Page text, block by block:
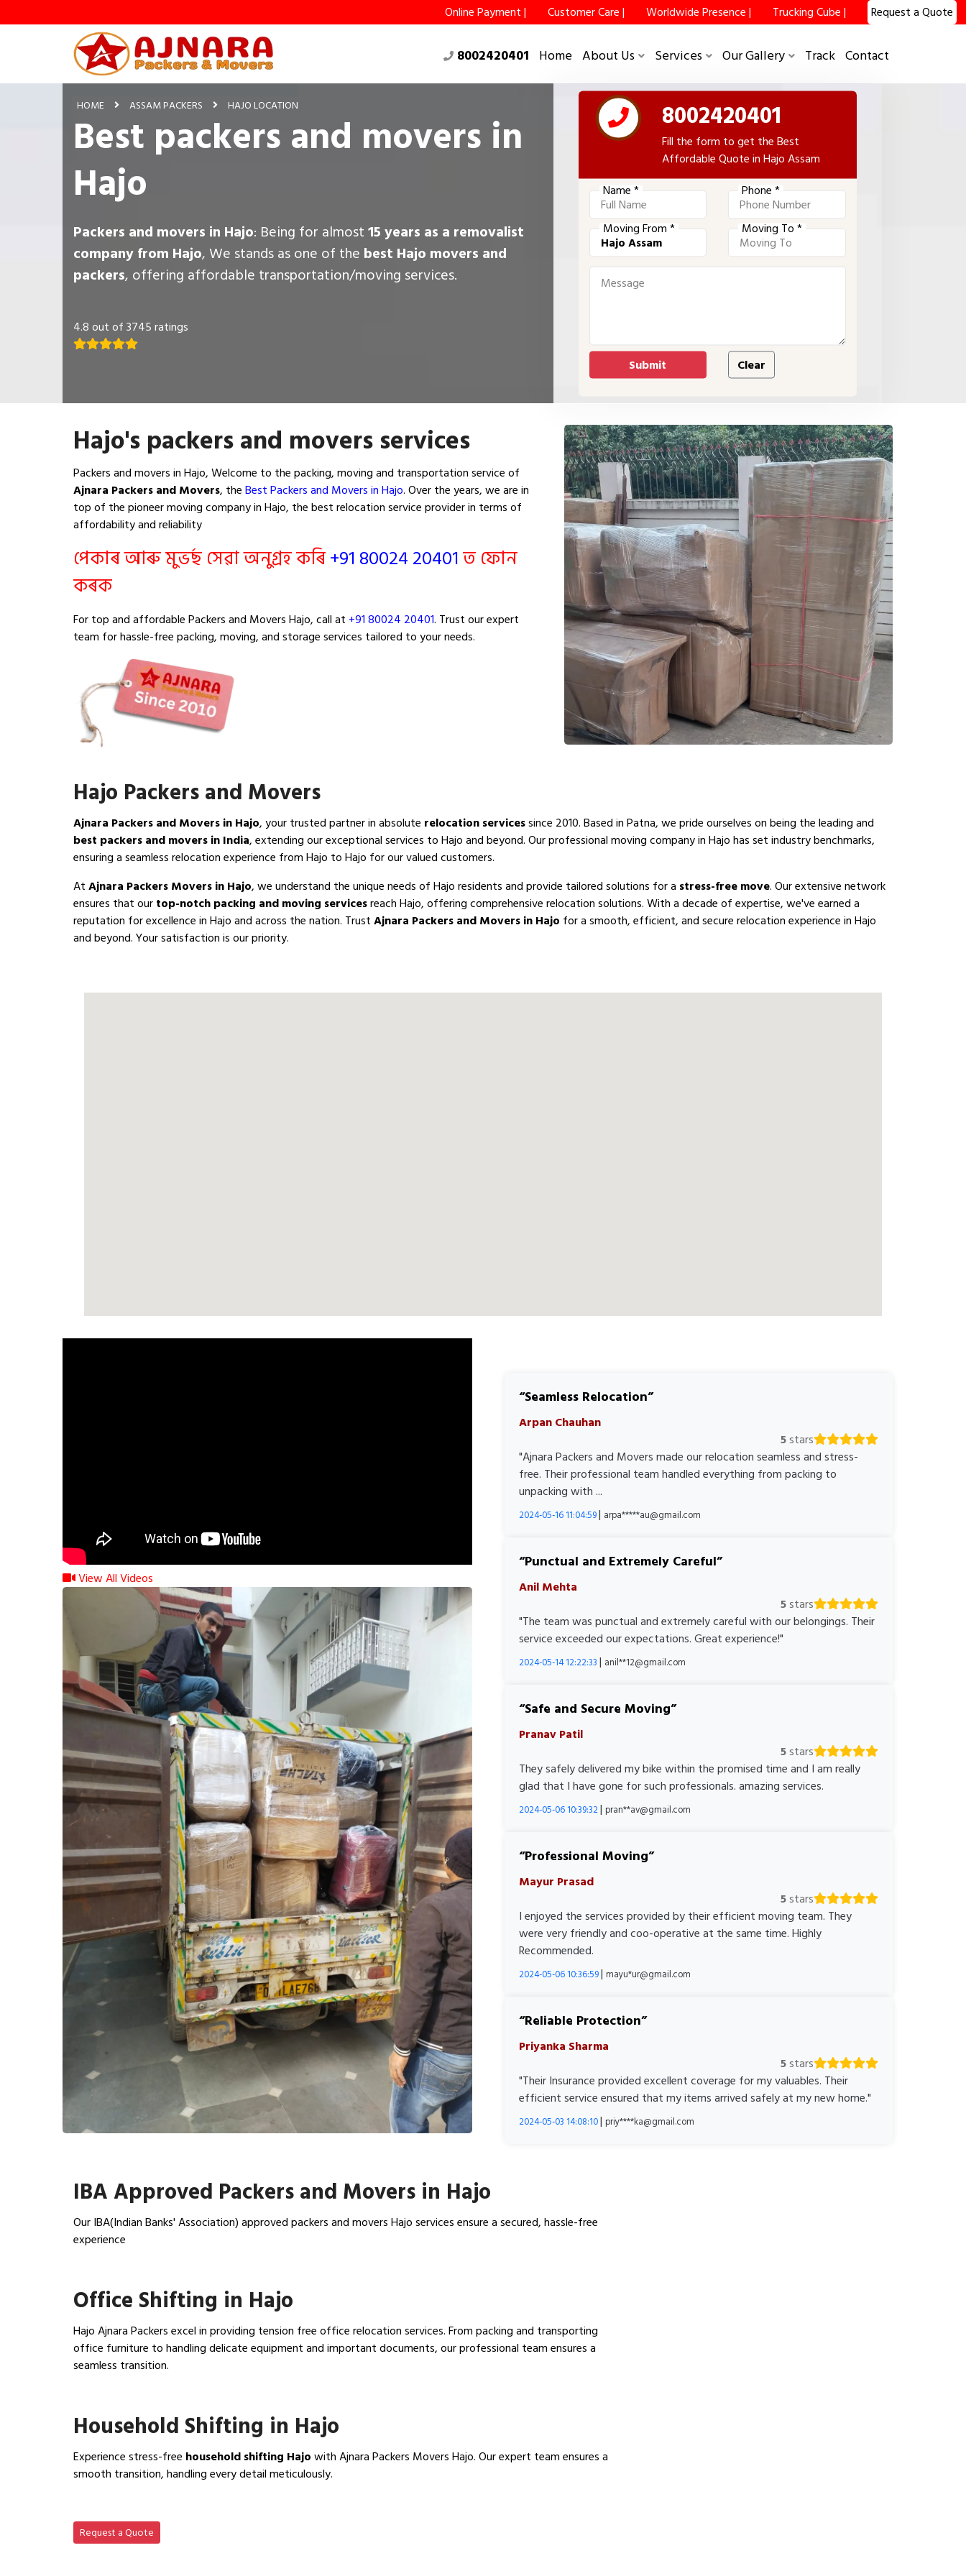
Online Payment | Customer Care | Worldwide Presence | Trucking Cube | Request a Quote
8002420401 Home About Us Services Our Gallery Track Contact
HOME ASSAM PACKERS HAJO LOCATION
Best packers and movers in
Hajo
Packers and movers in Hajo: Being for almost15 years as a removalist
company from Hajo, We stands as one of the best Hajo movers and
packers, offering affordable transportation/moving services.
4.8 out of 3745 ratings
8002420401
Fill the form to get the Best
Affordable Quote in Hajo Assam
Name *
Phone *
Moving From * Moving To *
Hajo's packers and movers services
Packers and movers in Hajo, Welcome to the packing, moving and transportation service of
Ajnara Packers and Movers, theBest Packers and Movers in Hajo. Over the years, we are in
top of the pioneer moving company in Hajo, the best relocation service provider in terms of
affordability and reliability
পেকাৰ আৰু মুভৰ্ছ সেৱা অনুগ্ৰহ কৰি+91 80024 20401ত ফোন
কৰক
For top and affordable Packers and Movers Hajo, call at +91 80024 20401. Trust our expert
team for hassle-free packing, moving, and storage services tailored to your needs.
Hajo Packers and Movers
Ajnara Packers and Movers in Hajo, your trusted partner in absolute relocation servicessince 2010. Based in Patna, we pride ourselves on being the leading and
best packers and movers in India, extending our exceptional services to Hajo and beyond. Our professional moving company in Hajo has set industry benchmarks,
ensuring a seamless relocation experience from Hajo to Hajo for our valued customers.
AtAjnara Packers Movers in Hajo, we understand the unique needs of Hajo residents and provide tailored solutions for a stress-free move. Our extensive network
ensures that ourtop-notch packing and moving servicesreach Hajo, offering comprehensive relocation solutions. With a decade of expertise, we've earned a
reputation for excellence in Hajo and across the nation. TrustAjnara Packers and Movers in Hajo for a smooth, efficient, and secure relocation experience in Hajo
and beyond. Your satisfaction is our priority.
View All Videos
Seamless Relocation
Arpan Chauhan
5stars
"Ajnara Packers and Movers made our relocation seamless and stress-
free. Their professional team handled everything from packing to
unpacking with ...
2024-05-16 11:04:59| arpa*****au@gmail.com
Punctual and Extremely Careful
Anil Mehta
5stars
"The team was punctual and extremely careful with our belongings. Their
service exceeded our expectations. Great experience!"
2024-05-14 12:22:33 | anil**12@gmail.com
Safe and Secure Moving
Pranav Patil
5stars
They safely delivered my bike within the promised time and I am really
glad that I have gone for such professionals. amazing services.
2024-05-06 10:39:32| pran**av@gmail.com
Professional Moving
Mayur Prasad
5stars
I enjoyed the services provided by their efficient moving team. They
were very friendly and coo-operative at the same time. Highly
Recommended.
2024-05-06 10:36:59| mayu*ur@gmail.com
Reliable Protection
Priyanka Sharma
5stars
"Their Insurance provided excellent coverage for my valuables. Their
efficient service ensured that my items arrived safely at my new home."
2024-05-03 14:08:10| priy****ka@gmail.com
IBA Approved Packers and Movers in Hajo
Our IBA(Indian Banks' Association) approved packers and movers Hajo services ensure a secured, hassle-free
experience
Office Shifting in Hajo
Hajo Ajnara Packers excel in providing tension free office relocation services. From packing and transporting
office furniture to handling delicate equipment and important documents, our professional team ensures a
seamless transition.
Household Shifting in Hajo
Experience stress-free household shifting Hajowith Ajnara Packers Movers Hajo. Our expert team ensures a
smooth transition, handling every detail meticulously.
Request a Quote